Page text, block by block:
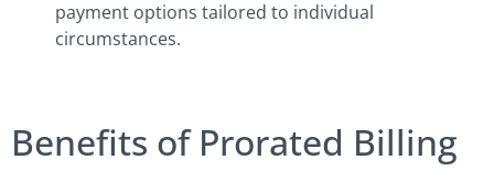
payment options tailored to individual
circumstances.
Benefits of Prorated Billing